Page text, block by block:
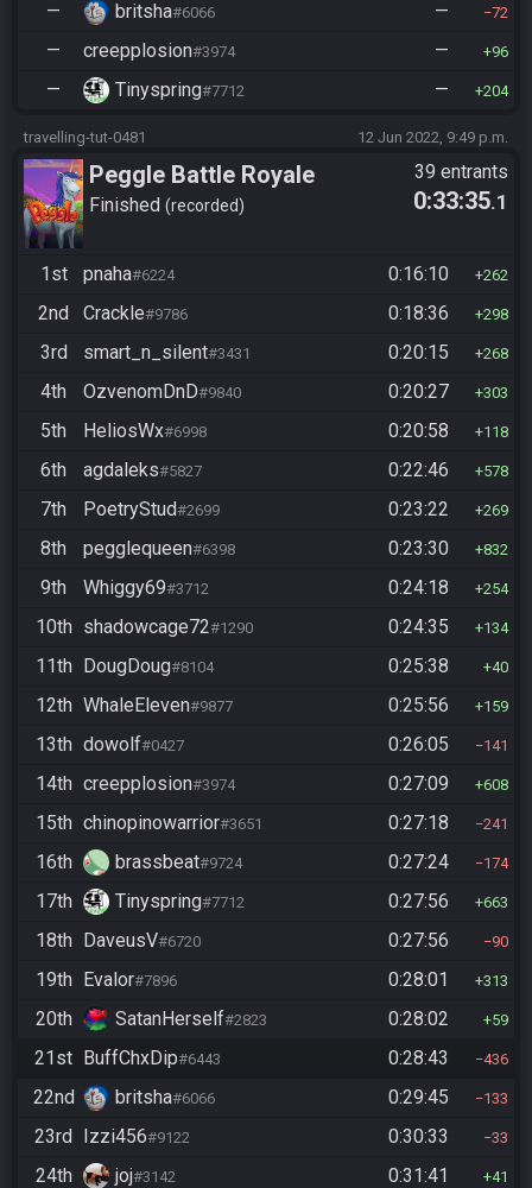
— britsha#6066 — 72
— creepplosion#3974 — 96
— Tinyspring#7712 — 204
travelling-tut-0481 12 Jun 2022, 9:49 p.m.
Peggle Battle Royale
Finished recorded
39 entrants
0:33:35.1
1st pnaha#6224 0:16:10 262
2nd Crackle#9786 0:18:36 298
3rd smart_n_silent#3431 0:20:15 268
4th OzvenomDnD#9840 0:20:27 303
5th HeliosWx#6998 0:20:58 118
6th agdaleks#5827 0:22:46 578
7th PoetryStud#2699 0:23:22 269
8th pegglequeen#6398 0:23:30 832
9th Whiggy69#3712 0:24:18 254
10th shadowcage72#1290 0:24:35 134
11th DougDoug#8104 0:25:38 40
12th WhaleEleven#9877 0:25:56 159
13th dowolf#0427 0:26:05 141
14th creepplosion#3974 0:27:09 608
15th chinopinowarrior#3651 0:27:18 241
16th brassbeat#9724 0:27:24 174
17th Tinyspring#7712 0:27:56 663
18th DaveusV#6720 0:27:56 90
19th Evalor#7896 0:28:01 313
20th SatanHerself#2823 0:28:02 59
21st BuffChxDip#6443 0:28:43 436
22nd britsha#6066 0:29:45 133
23rd Izzi456#9122 0:30:33 33
24th joj#3142 0:31:41 41